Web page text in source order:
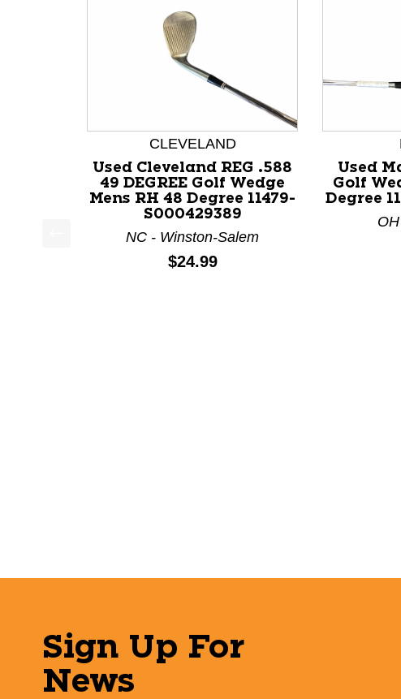
This is a product carousel with slides. Use Next and
CLEVELAND
Used Cleveland REG .588
49 DEGREE Golf Wedge
Mens RH 48 Degree 11479-
S000429389
NC - Winston-Salem
Price:
$24.99
Used
Golf
Degree
Sign Up For
News